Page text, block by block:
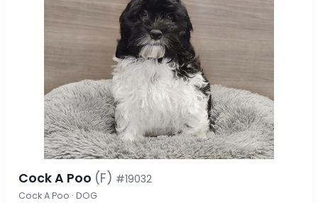
Cock A Poo (F) #19032
Cock A Poo · DOG